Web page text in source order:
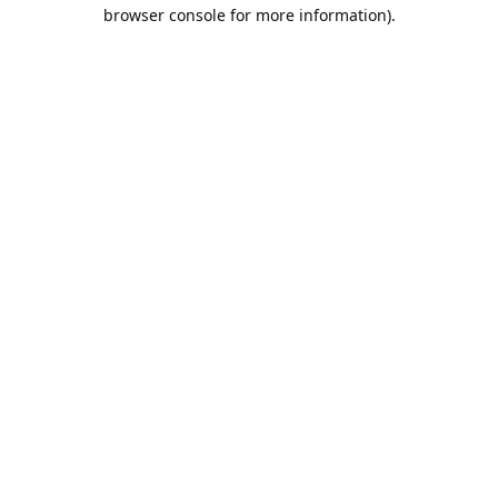
browser console for more information).